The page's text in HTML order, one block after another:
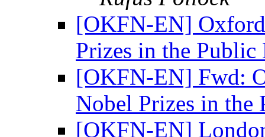
[OKFN-EN]
Prizes in the
[OKFN-EN] Fwd:
Nobel Prizes in
[OKFN-EN]